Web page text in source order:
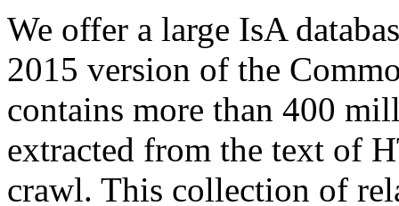
We offer a large IsA
2015 version of the
contains more than 400
extracted from the text of
crawl. This collection of